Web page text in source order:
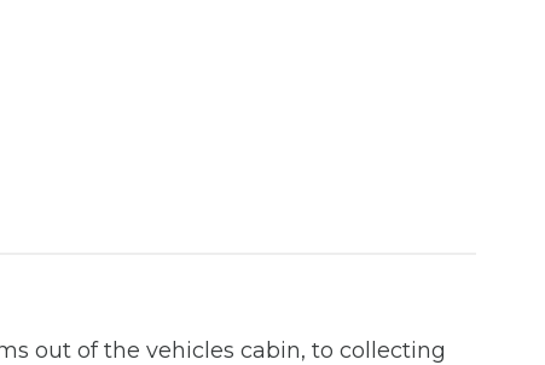
out of the vehicles cabin, to collecting